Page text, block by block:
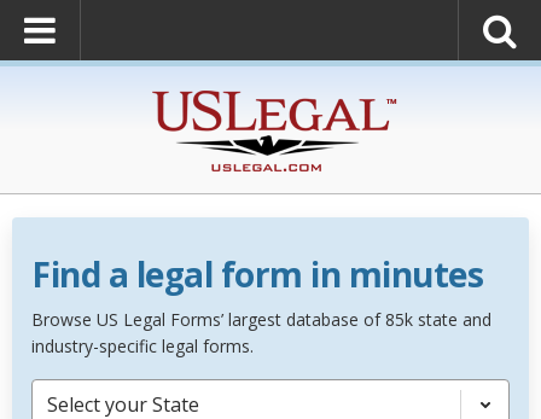
Find a legal form in minutes
Browse US Legal Forms’ largest database of 85k state and
industry-specific legal forms.
Select your State